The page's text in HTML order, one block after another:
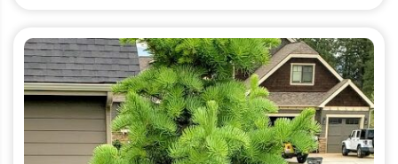
$169.99
This
product
has
multiple
variants.
The